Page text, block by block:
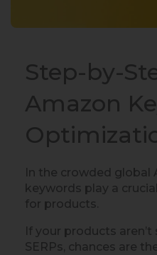
Step-by-
Amazon
In the crowded global
keywords play a
for products.
If your products
SERPs, chances are